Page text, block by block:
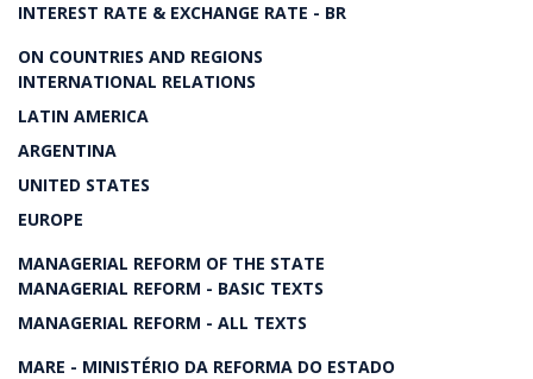
INTEREST RATE & EXCHANGE RATE - BR
ON COUNTRIES AND REGIONS
INTERNATIONAL RELATIONS
LATIN AMERICA
ARGENTINA
UNITED STATES
EUROPE
MANAGERIAL REFORM OF THE STATE
MANAGERIAL REFORM - BASIC TEXTS
MANAGERIAL REFORM - ALL TEXTS
MARE - MINISTÉRIO DA REFORMA DO ESTADO